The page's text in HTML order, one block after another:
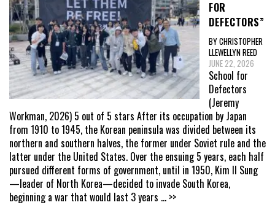
FOR
DEFECTORS”
BY CHRISTOPHER
LLEWELLYN REED
JUNE 22, 2026
School for
Defectors
(Jeremy
Workman, 2026) 5 out of 5 stars After its occupation by Japan
from 1910 to 1945, the Korean peninsula was divided between its
northern and southern halves, the former under Soviet rule and the
latter under the United States. Over the ensuing 5 years, each half
pursued different forms of government, until in 1950, Kim Il Sung
—leader of North Korea—decided to invade South Korea,
beginning a war that would last 3 years ... >>